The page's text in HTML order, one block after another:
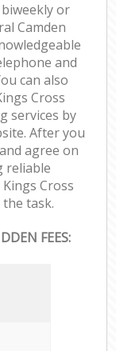
or
Camden
and
can also
Cross
services by
After you
agree on
reliable
Cross
task.
FEES: